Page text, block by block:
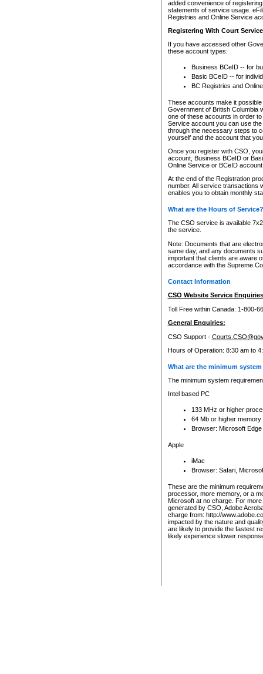
added convenience of
statements of service usage.
Registries and Online Service
Registering With Court
If you have accessed other
these account types:
Business BCeID -- for
Basic BCeID -- for
BC Registries and
These accounts make it
Government of British Columbia
one of these accounts in order
Service account you can use
through the necessary steps to
yourself and the account that
Once you register with CSO,
account, Business BCeID or
Online Service or BCeID
At the end of the Registration
number. All service transactions
enables you to obtain monthly
What are the Hours of Service?
The CSO service is available
the service.
Note: Documents that are
same day, and any documents
important that clients are aware
accordance with the Supreme
Contact Information
CSO Website Service
Toll Free within Canada: 1-800-
General Enquiries:
CSO Support -
Hours of Operation: 8:30 am to
What are the minimum
The minimum system
Intel based PC
133 MHz or higher
64 Mb or higher memory
Browser: Microsoft
Apple
iMac
Browser: Safari,
These are the minimum
processor, more memory, or a
Microsoft at no charge. For
generated by CSO, Adobe
charge from: http://
impacted by the nature and
are likely to provide the fastest
likely experience slower